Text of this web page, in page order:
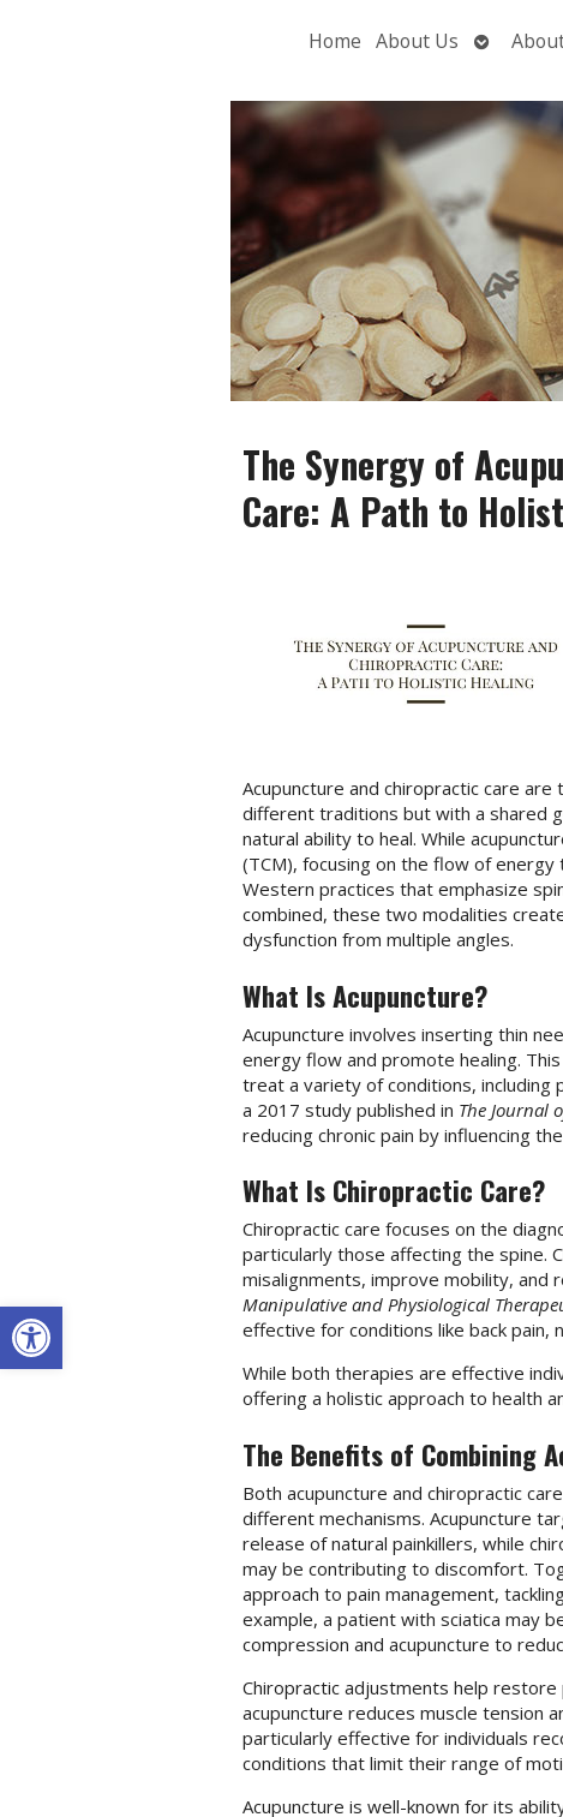
Open toolbar
Home About Us
Open
The Synergy of
Care: A Path to
Acupuncture and chiropractic care
different traditions but with a shared
natural ability to heal. While
(TCM), focusing on the flow of
Western practices that emphasize
combined, these two modalities
dysfunction from multiple angles.
What Is Acupuncture?
Acupuncture involves inserting thin
energy flow and promote healing.
treat a variety of conditions, including
a 2017 study published in The Journal
reducing chronic pain by influencing
What Is Chiropractic Care?
Chiropractic care focuses on the
particularly those affecting the spine.
misalignments, improve mobility, and
Manipulative and Physiological
effective for conditions like back pain,
While both therapies are effective
offering a holistic approach to health
The Benefits of Combining
Both acupuncture and chiropractic
different mechanisms. Acupuncture
release of natural painkillers, while
may be contributing to discomfort.
approach to pain management,
example, a patient with sciatica may
compression and acupuncture to
Chiropractic adjustments help
acupuncture reduces muscle tension
particularly effective for individuals
conditions that limit their range of
Acupuncture is well-known for its